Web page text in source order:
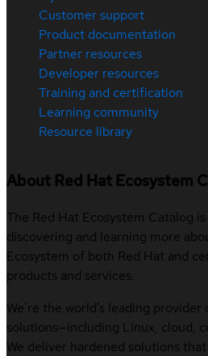
Customer support
Product documentation
Partner resources
Developer resources
Training and certification
Learning community
Resource library
About Red Hat Ecosystem
The Red Hat Ecosystem Catalog
discovering and learning more
Ecosystem of both Red Hat and
products and services.
We’re the world’s leading
solutions—including Linux, cloud,
We deliver hardened solutions